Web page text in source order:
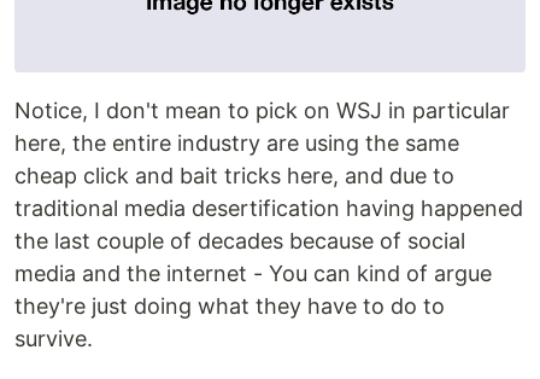
Notice, I don't mean to pick on WSJ in particular
here, the entire industry are using the same
cheap click and bait tricks here, and due to
traditional media desertification having happened
the last couple of decades because of social
media and the internet - You can kind of argue
they're just doing what they have to do to
survive.